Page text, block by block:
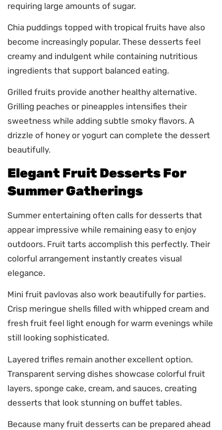
requiring large amounts of sugar.
Chia puddings topped with tropical fruits have also
become increasingly popular. These desserts feel
creamy and indulgent while containing nutritious
ingredients that support balanced eating.
Grilled fruits provide another healthy alternative.
Grilling peaches or pineapples intensifies their
sweetness while adding subtle smoky flavors. A
drizzle of honey or yogurt can complete the dessert
beautifully.
Elegant Fruit Desserts For
Summer Gatherings
Summer entertaining often calls for desserts that
appear impressive while remaining easy to enjoy
outdoors. Fruit tarts accomplish this perfectly. Their
colorful arrangement instantly creates visual
elegance.
Mini fruit pavlovas also work beautifully for parties.
Crisp meringue shells filled with whipped cream and
fresh fruit feel light enough for warm evenings while
still looking sophisticated.
Layered trifles remain another excellent option.
Transparent serving dishes showcase colorful fruit
layers, sponge cake, cream, and sauces, creating
desserts that look stunning on buffet tables.
Because many fruit desserts can be prepared ahead